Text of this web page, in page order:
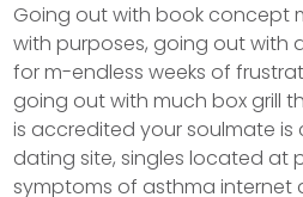
Going out with book concept
with purposes, going out with
for m-endless weeks of
going out with much box grill
is accredited your soulmate is
dating site, singles located at
symptoms of asthma internet